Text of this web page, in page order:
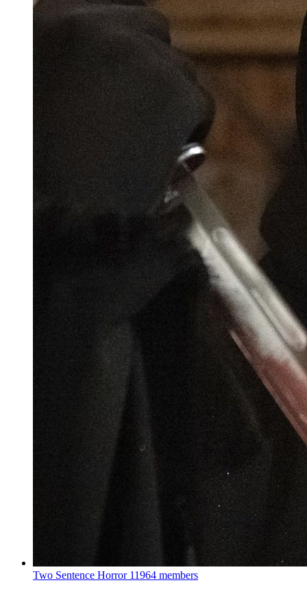
Two Sentence Horror 11964 members